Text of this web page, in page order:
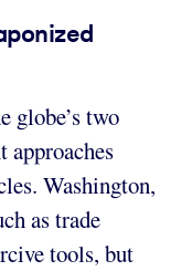
globe’s two
approaches
Washington,
as trade
tools, but